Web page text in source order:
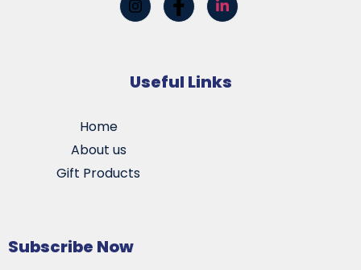
Useful Links
Home
About us
Gift Products
Subscribe Now